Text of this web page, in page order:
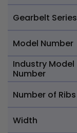
Gearbelt Series
Model Number
Industry Model
Number
Number of Ribs
Width